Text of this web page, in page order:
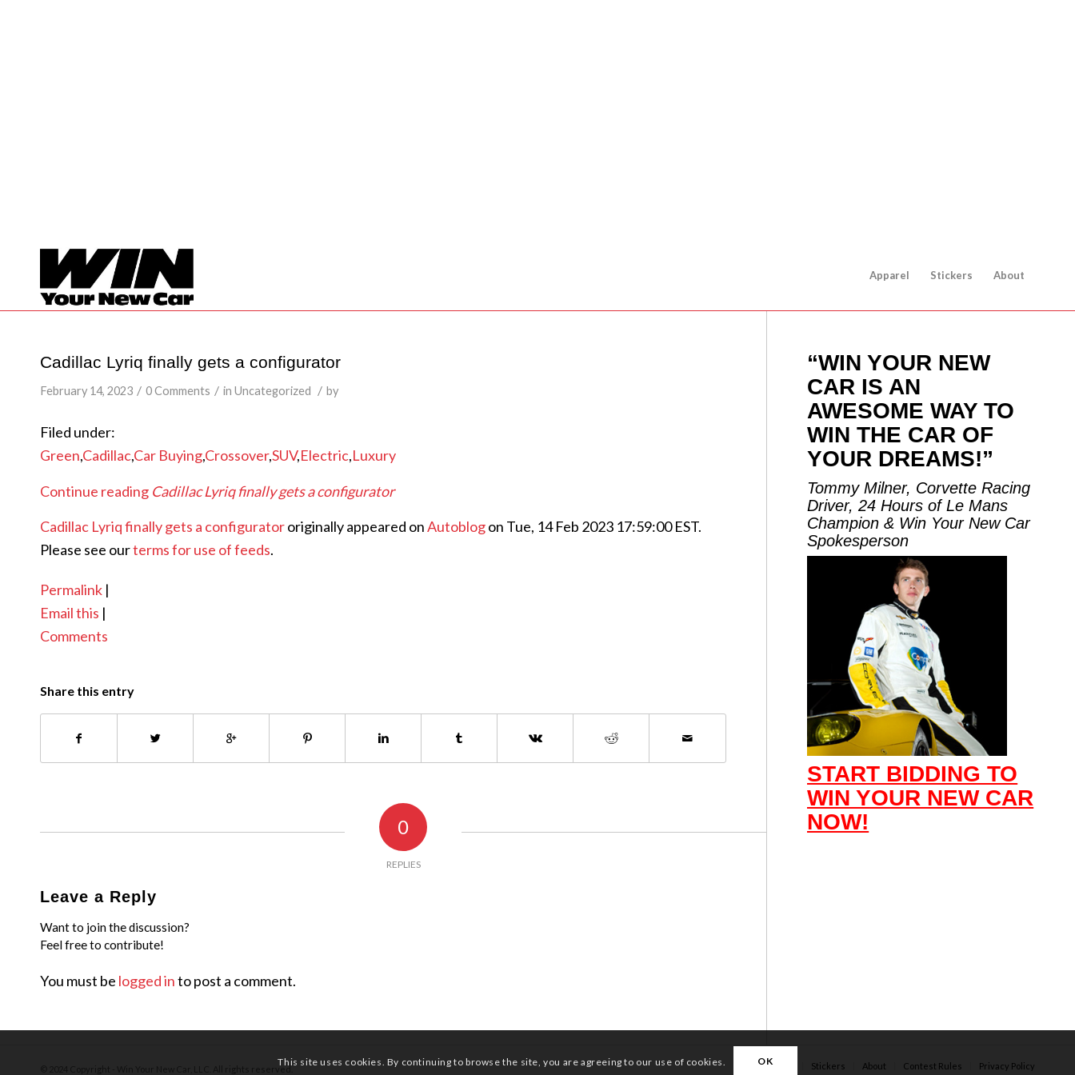
Apparel Stickers About
Cadillac Lyriq finally gets a configurator
February 14, 2023 / 0 Comments / in Uncategorized / by
Filed under:
Green,Cadillac,Car Buying,Crossover,SUV,Electric,Luxury
Continue reading Cadillac Lyriq finally gets a configurator
Cadillac Lyriq finally gets a configuratororiginally appeared onAutoblogon Tue, 14 Feb 2023 17:59:00 EST.
Please see ourterms for use of feeds.
Permalink |
Email this |
Comments
Share this entry
0
REPLIES
Leave a Reply
Want to join the discussion?
Feel free to contribute!
You must be logged into post a comment.
“WIN YOUR NEW
CAR IS AN
AWESOME WAY TO
WIN THE CAR OF
YOUR DREAMS!”
Tommy Milner, Corvette Racing
Driver, 24 Hours of Le Mans
Champion & Win Your New Car
Spokesperson
START BIDDING TO
WIN YOUR NEW CAR
NOW!
Apparel Stickers About Contest Rules Privacy Policy
This site uses cookies. By continuing to browse the site, you are agreeing to our use of cookies. OK